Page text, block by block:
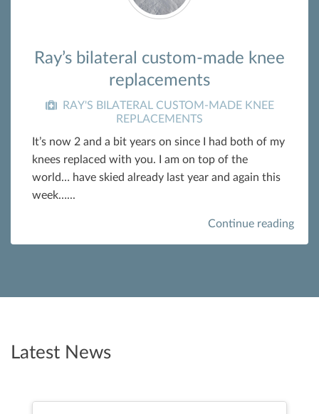
Ray’s bilateral custom-made knee
replacements
RAY'S BILATERAL CUSTOM-MADE KNEE
REPLACEMENTS
It’s now 2 and a bit years on since I had both of my
knees replaced with you. I am on top of the
world… have skied already last year and again this
week…...
Continue reading
Latest News